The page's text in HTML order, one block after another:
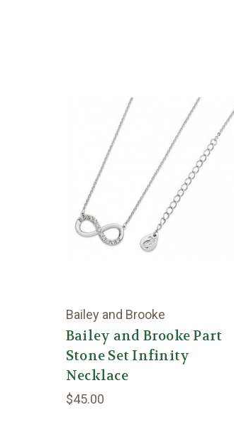
Bailey and Brooke
Bailey and Brooke Part
Stone Set Infinity
Necklace
$45.00